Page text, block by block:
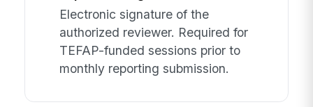
Electronic signature of the
authorized reviewer. Required for
TEFAP-funded sessions prior to
monthly reporting submission.